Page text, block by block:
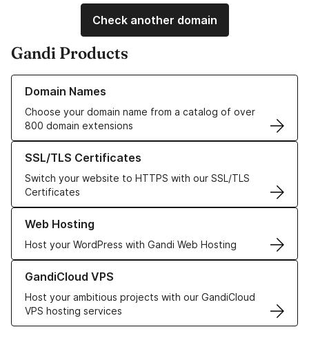
Check another domain
Gandi Products
Domain Names
Choose your domain name from a catalog of over
800 domain extensions
Learn more about our Domain Names
SSL/TLS Certificates
Switch your website to HTTPS with our SSL/TLS
Certificates
Learn more about our SSL/TLS Certificates
Web Hosting
Host your WordPress with Gandi Web Hosting
Learn more about our Web Hosting solutions
GandiCloud VPS
Host your ambitious projects with our GandiCloud
VPS hosting services
Learn more about GandiCloud VPS